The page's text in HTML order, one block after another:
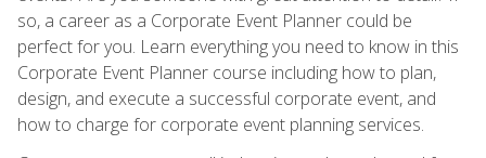
so, a career as a Corporate Event Planner could be
perfect for you. Learn everything you need to know in this
Corporate Event Planner course including how to plan,
design, and execute a successful corporate event, and
how to charge for corporate event planning services.